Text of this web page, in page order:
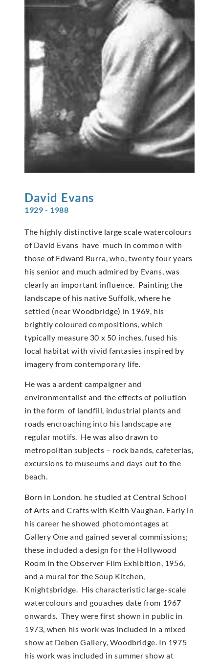
David Evans
1929 - 1988
The highly distinctive large scale watercolours
of David Evans have much in common with
those of Edward Burra, who, twenty four years
his senior and much admired by Evans, was
clearly an important influence. Painting the
landscape of his native Suffolk, where he
settled (near Woodbridge) in 1969, his
brightly coloured compositions, which
typically measure 30 x 50 inches, fused his
local habitat with vivid fantasies inspired by
imagery from contemporary life.
He was a ardent campaigner and
environmentalist and the effects of pollution
in the form of landfill, industrial plants and
roads encroaching into his landscape are
regular motifs. He was also drawn to
metropolitan subjects – rock bands, cafeterias,
excursions to museums and days out to the
beach.
Born in London. he studied at Central School
of Arts and Crafts with Keith Vaughan. Early in
his career he showed photomontages at
Gallery One and gained several commissions;
these included a design for the Hollywood
Room in the Observer Film Exhibition, 1956,
and a mural for the Soup Kitchen,
Knightsbridge. His characteristic large-scale
watercolours and gouaches date from 1967
onwards. They were first shown in public in
1973, when his work was included in a mixed
show at Deben Gallery, Woodbridge. In 1975
his work was included in summer show at